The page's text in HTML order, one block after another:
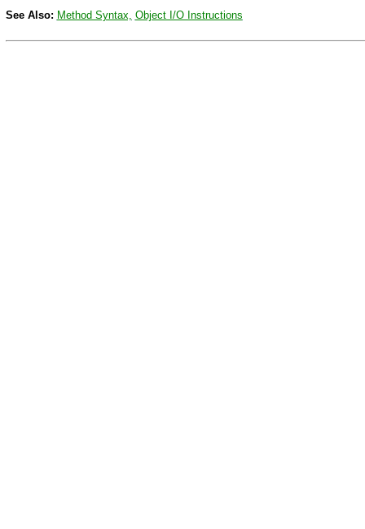
See Also: Method Syntax, Object I/O Instructions